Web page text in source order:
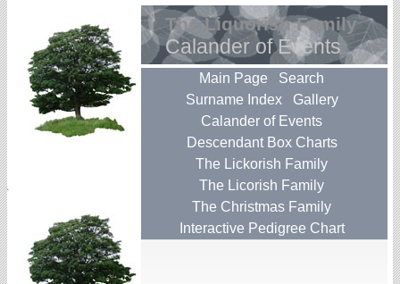
The Liquorish Family
Calander of Events
Main Page
Search
Surname Index
Gallery
Calander of Events
Descendant Box Charts
The Lickorish Family
The Licorish Family
The Christmas Family
Interactive Pedigree Chart